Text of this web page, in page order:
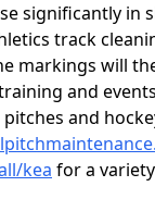
significantly in
track
markings will
and
and
kea for a